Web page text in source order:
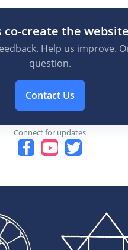
co-create the
Help us improve.
question.
Contact Us
Connect for updates